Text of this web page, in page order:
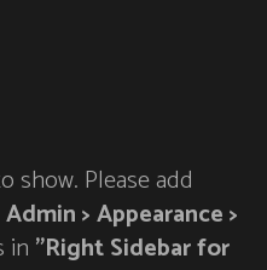
show. Please add
Admin > Appearance >
in "Right Sidebar for